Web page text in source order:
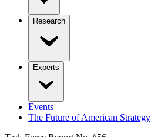
Research
Experts
Events
The Future of American Strategy